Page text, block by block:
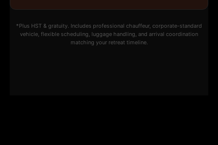
*Plus HST & gratuity. Includes professional chauffeur, corporate-standard
vehicle, flexible scheduling, luggage handling, and arrival coordination
matching your retreat timeline.